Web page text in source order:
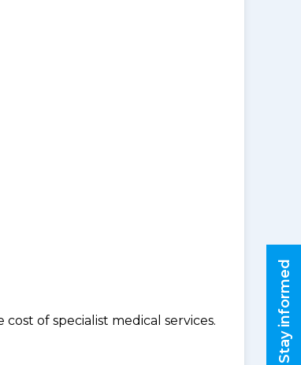
of specialist medical services.
Stay informed